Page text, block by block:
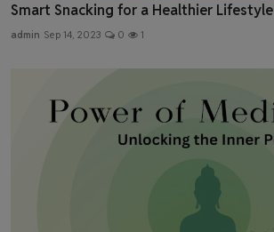
Smart Snacking for a Healthier Lifestyle
admin Sep 14, 2023 0 1